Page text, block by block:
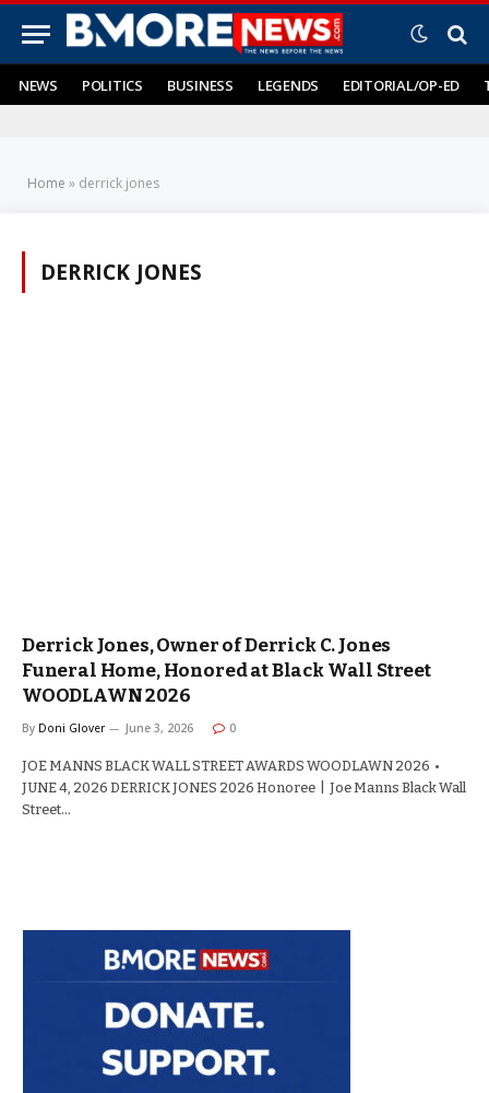
NEWS POLITICS BUSINESS LEGENDS EDITORIAL/OP-ED
Home » derrick jones
DERRICK JONES
Derrick Jones, Owner of Derrick C. Jones
Funeral Home, Honored at Black Wall Street
WOODLAWN 2026
By Doni Glover June 3, 2026 0
JOE MANNS BLACK WALL STREET AWARDS WOODLAWN 2026 •
JUNE 4, 2026 DERRICK JONES 2026 Honoree | Joe Manns Black Wall
Street…